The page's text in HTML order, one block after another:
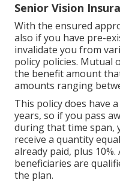
Senior Vision
With the ensured
also if you have pre-
invalidate you from
policy policies. Mutual
the benefit amount
amounts ranging
This policy does have
years, so if you pass
during that time span,
receive a quantity
already paid, plus
beneficiaries are
the plan.